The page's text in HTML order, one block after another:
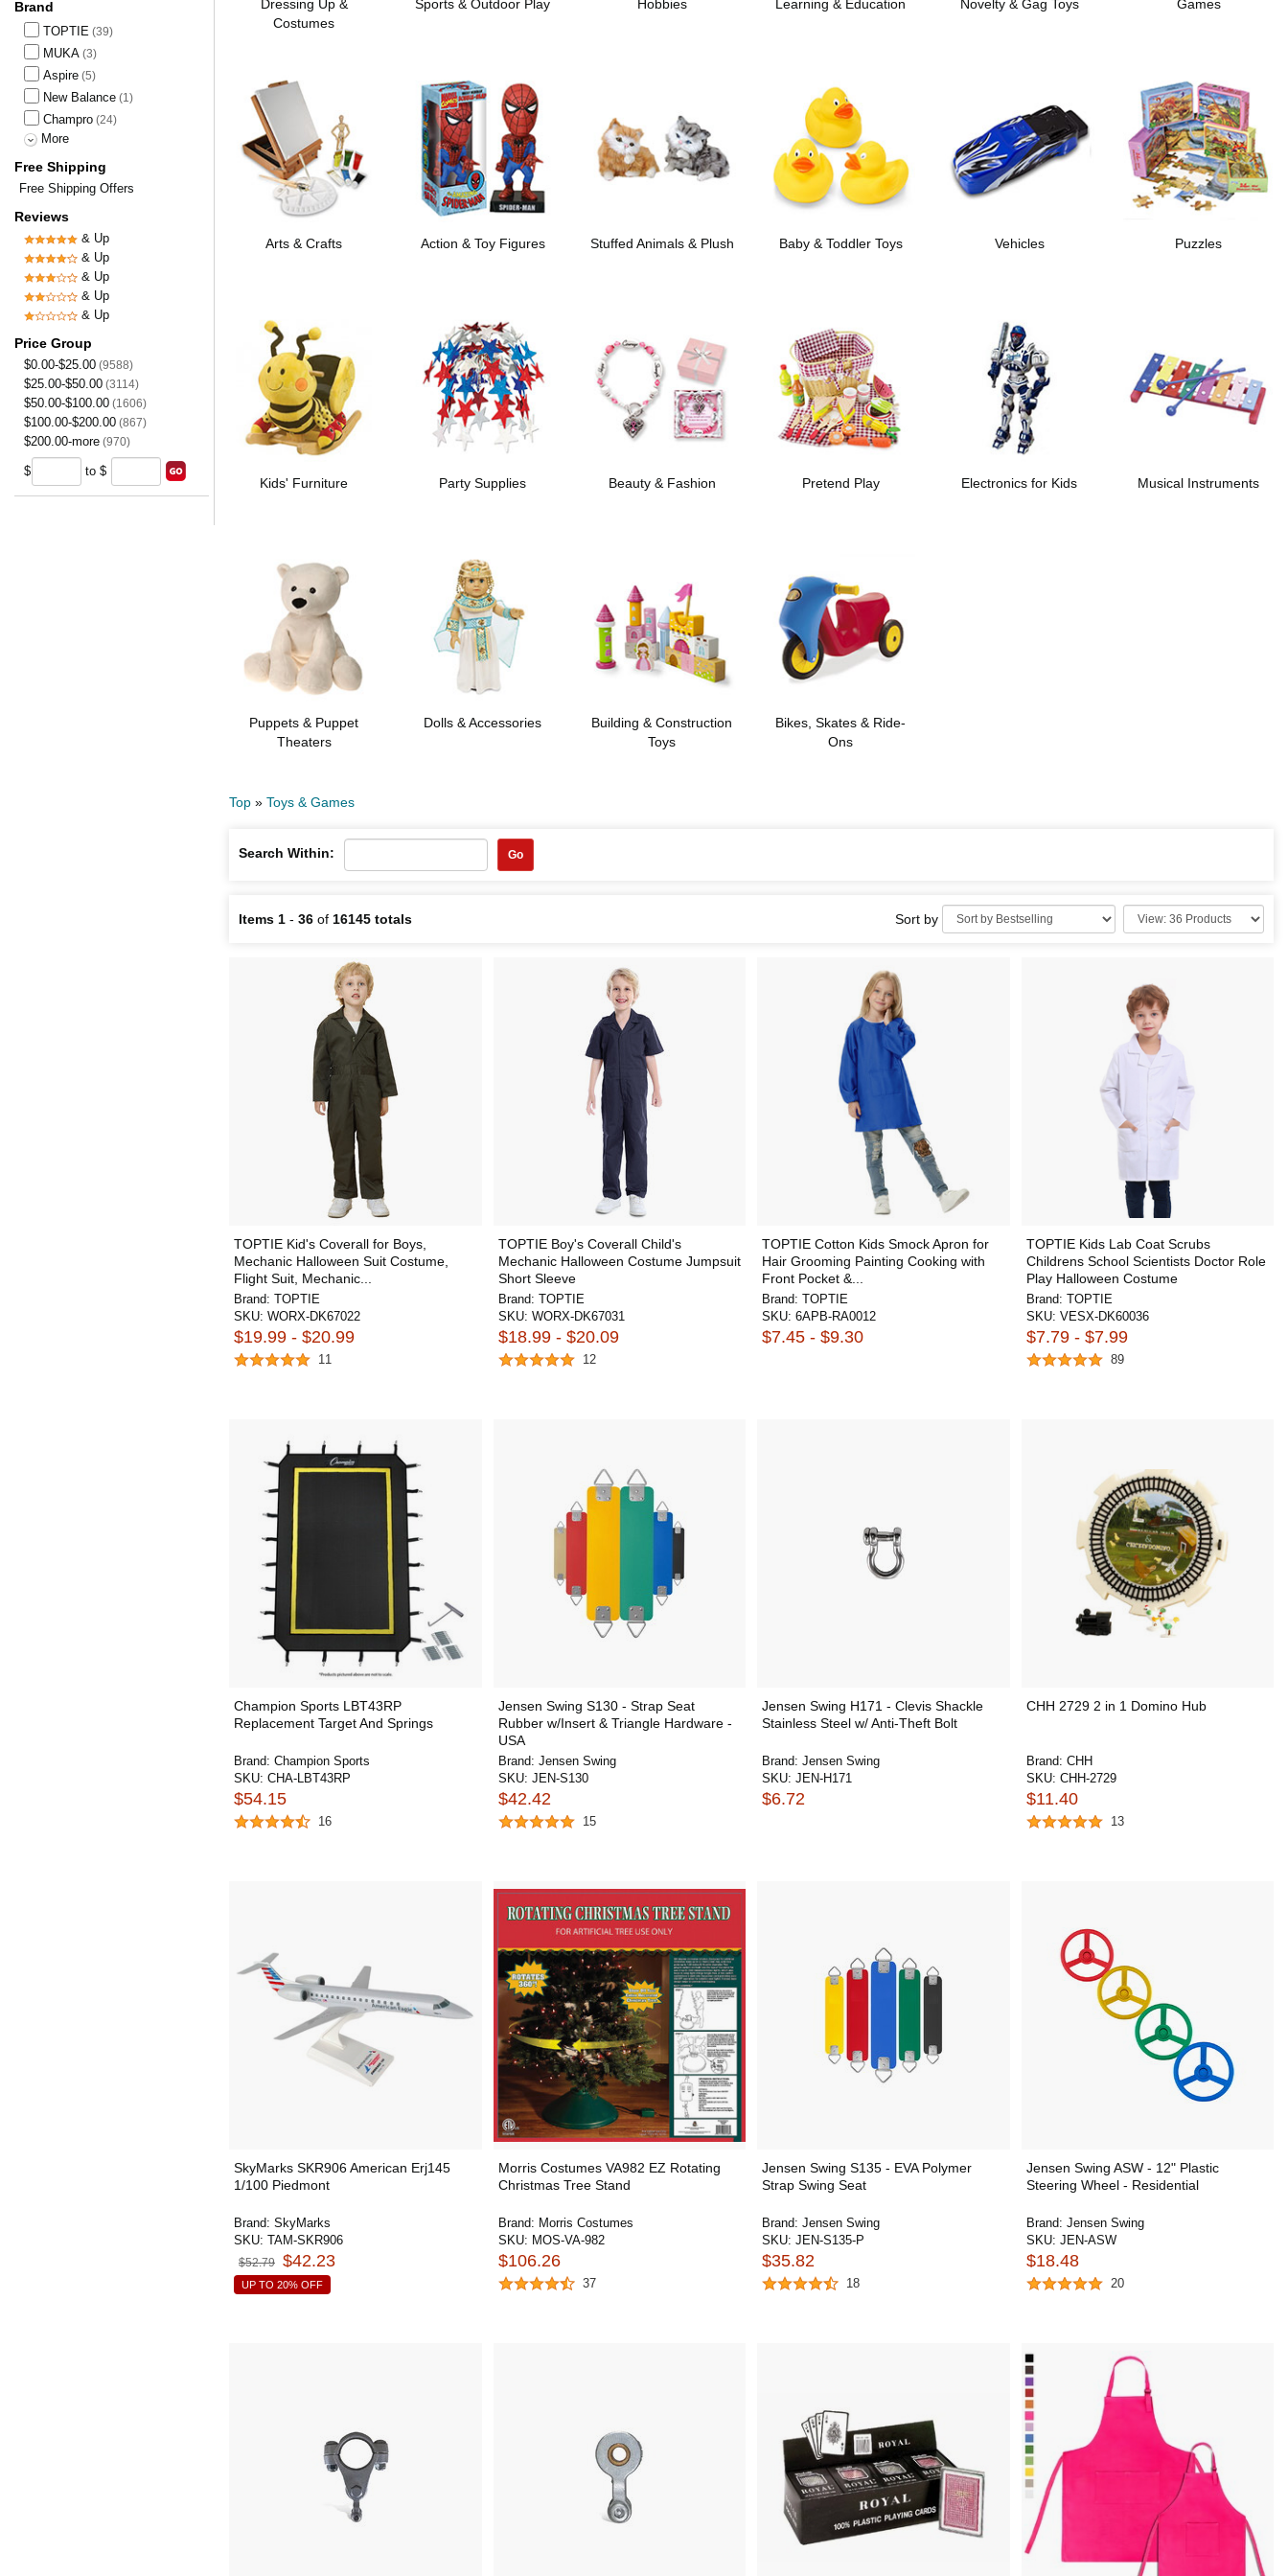
Brand
TOPTIE (39)
MUKA (3)
Aspire (5)
New Balance (1)
Champro (24)
More
Free Shipping
Free Shipping Offers
Reviews
& Up
& Up
& Up
& Up
& Up
Price Group
$0.00-$25.00 (9588)
$25.00-$50.00 (3114)
$50.00-$100.00 (1606)
$100.00-$200.00 (867)
$200.00-more (970)
$ to $
Dressing Up &
Costumes
Sports & Outdoor Play Hobbies Learning & Education Novelty & Gag Toys Games
Arts & Crafts Action & Toy Figures Stuffed Animals & Plush Baby & Toddler Toys Vehicles Puzzles
Kids' Furniture Party Supplies Beauty & Fashion Pretend Play Electronics for Kids Musical Instruments
Puppets & Puppet
Theaters
Dolls & Accessories
Building & Construction
Toys
Bikes, Skates & Ride-
Ons
Top » Toys & Games
Search Within: Go
Items 1 - 36 of 16145 totals Sort by
TOPTIE Kid's Coverall for Boys,
Mechanic Halloween Suit Costume,
Flight Suit, Mechanic...
Brand: TOPTIE
SKU: WORX-DK67022
$19.99 - $20.99
11
TOPTIE Boy's Coverall Child's
Mechanic Halloween Costume Jumpsuit
Short Sleeve
Brand: TOPTIE
SKU: WORX-DK67031
$18.99 - $20.09
12
TOPTIE Cotton Kids Smock Apron for
Hair Grooming Painting Cooking with
Front Pocket &...
Brand: TOPTIE
SKU: 6APB-RA0012
$7.45 - $9.30
TOPTIE Kids Lab Coat Scrubs
Childrens School Scientists Doctor Role
Play Halloween Costume
Brand: TOPTIE
SKU: VESX-DK60036
$7.79 - $7.99
89
Champion Sports LBT43RP
Replacement Target And Springs
Brand: Champion Sports
SKU: CHA-LBT43RP
$54.15
16
Jensen Swing S130 - Strap Seat
Rubber w/Insert & Triangle Hardware -
USA
Brand: Jensen Swing
SKU: JEN-S130
$42.42
15
Jensen Swing H171 - Clevis Shackle
Stainless Steel w/ Anti-Theft Bolt
Brand: Jensen Swing
SKU: JEN-H171
$6.72
CHH 2729 2 in 1 Domino Hub
Brand: CHH
SKU: CHH-2729
$11.40
13
SkyMarks SKR906 American Erj145
1/100 Piedmont
Brand: SkyMarks
SKU: TAM-SKR906
$52.79 $42.23
UP TO 20% OFF
Morris Costumes VA982 EZ Rotating
Christmas Tree Stand
Brand: Morris Costumes
SKU: MOS-VA-982
$106.26
37
Jensen Swing S135 - EVA Polymer
Strap Swing Seat
Brand: Jensen Swing
SKU: JEN-S135-P
$35.82
18
Jensen Swing ASW - 12" Plastic
Steering Wheel - Residential
Brand: Jensen Swing
SKU: JEN-ASW
$18.48
20